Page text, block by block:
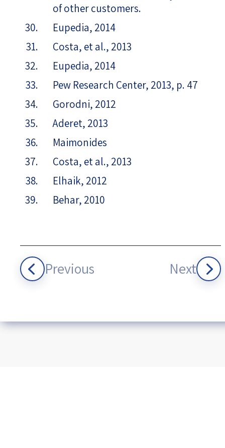
of other customers.
Eupedia, 2014
Costa, et al., 2013
Eupedia, 2014
Pew Research Center, 2013, p. 47
Gorodni, 2012
Aderet, 2013
Maimonides
Costa, et al., 2013
Elhaik, 2012
Behar, 2010
Previous Next